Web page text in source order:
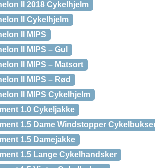
II 2018 Cykelhjelm
II Cykelhjelm
II MIPS
II MIPS – Gul
II MIPS – Matsort
II MIPS – Rød
II MIPS Cykelhjelm
1.0 Cykeljakke
1.5 Dame Windstopper
1.5 Damejakke
1.5 Lange Cykelhandsker